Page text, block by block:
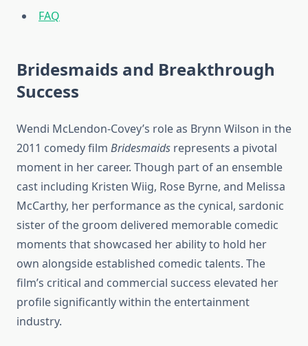
FAQ
Bridesmaids and Breakthrough
Success
Wendi McLendon-Covey’s role as Brynn Wilson in the
2011 comedy film Bridesmaids represents a pivotal
moment in her career. Though part of an ensemble
cast including Kristen Wiig, Rose Byrne, and Melissa
McCarthy, her performance as the cynical, sardonic
sister of the groom delivered memorable comedic
moments that showcased her ability to hold her
own alongside established comedic talents. The
film’s critical and commercial success elevated her
profile significantly within the entertainment
industry.